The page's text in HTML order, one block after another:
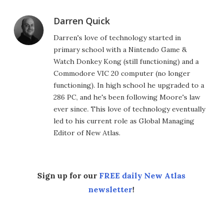
Darren Quick
Darren's love of technology started in
primary school with a Nintendo Game &
Watch Donkey Kong (still functioning) and a
Commodore VIC 20 computer (no longer
functioning). In high school he upgraded to a
286 PC, and he's been following Moore's law
ever since. This love of technology eventually
led to his current role as Global Managing
Editor of New Atlas.
Sign up for our FREE daily New Atlas
newsletter!